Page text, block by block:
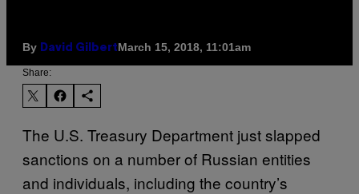
By David GilbertMarch 15, 2018, 11:01am
Share:
The U.S. Treasury Department just slapped
sanctions on a number of Russian entities
and individuals, including the country’s